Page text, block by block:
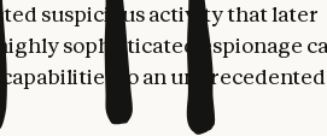
suspicious activity that later
sophisticated espionage
capabilities to an
to execute the cyberattacks